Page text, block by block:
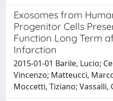
Exosomes from
Progenitor Cells
Function Long Term
Infarction
2015-01-01 Barile, Lucio;
Vincenzo; Matteucci,
Moccetti, Tiziano; Vassalli,